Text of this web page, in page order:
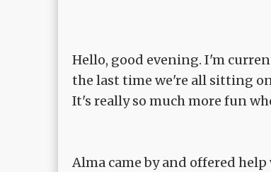
Hello, good evening. I'm
the last time we're all sitting
It's really so much more fun
Alma came by and offered